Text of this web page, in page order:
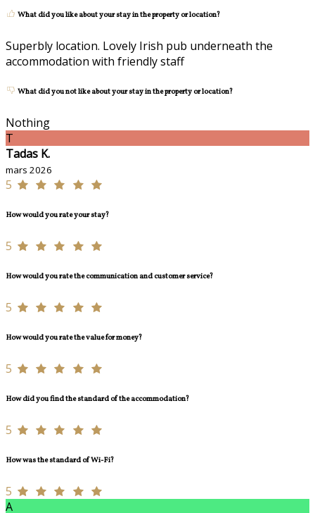
What did you like about your stay in the property or location?
Superbly location. Lovely Irish pub underneath the
accommodation with friendly staff
What did you not like about your stay in the property or location?
Nothing
T
Tadas K.
mars 2026
5
How would you rate your stay?
5
How would you rate the communication and customer service?
5
How would you rate the value for money?
5
How did you find the standard of the accommodation?
5
How was the standard of Wi-Fi?
5
A